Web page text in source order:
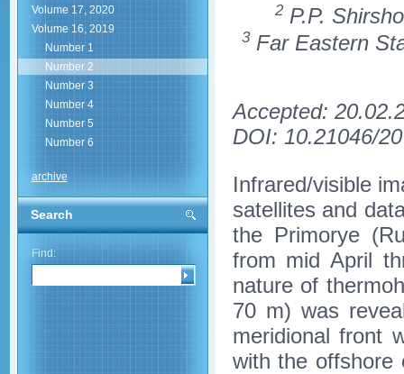
Volume 17, 2020
Volume 16, 2019
Number 1
Number 2
Number 3
Number 4
Number 5
Number 6
archive
Search
Find:
2 P.P.
3Far Eastern
Accepted:
DOI: 10.21046/
Infrared/visible
satellites and
the Primorye
from mid April
nature of
70 m) was
meridional front
with the offshore